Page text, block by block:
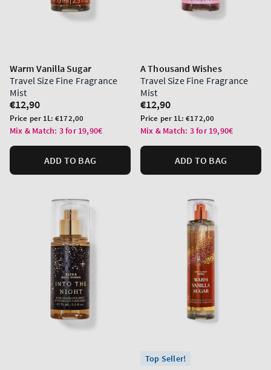
Warm Vanilla Sugar
Travel Size Fine Fragrance
Mist
Regular
price
€12,90
Unit
price
Price per 1L:€172,00
Mix & Match: 3 for 19,90€
ADD TO BAG
A Thousand Wishes
Travel Size Fine Fragrance
Mist
Regular
price
€12,90
Unit
price
Price per 1L:€172,00
Mix & Match: 3 for 19,90€
ADD TO BAG
Top Seller!